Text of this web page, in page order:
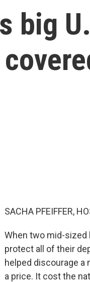
big
SACHA PFEIFFER,
When two mid-sized
protect all of their
helped discourage a
a price. It cost the